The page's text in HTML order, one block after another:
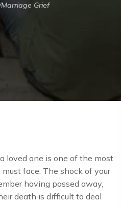
Grief
loved one is one of the most
face. The shock of your
having passed away,
death is difficult to deal